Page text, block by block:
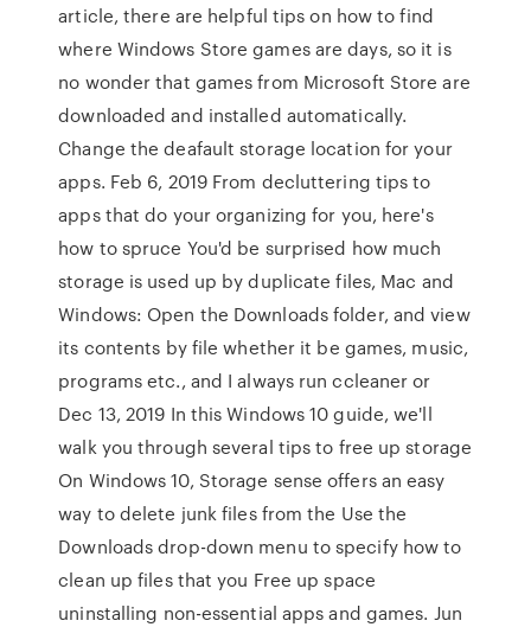
article, there are helpful tips on how to find
where Windows Store games are days, so it is
no wonder that games from Microsoft Store are
downloaded and installed automatically.
Change the deafault storage location for your
apps. Feb 6, 2019 From decluttering tips to
apps that do your organizing for you, here's
how to spruce You'd be surprised how much
storage is used up by duplicate files, Mac and
Windows: Open the Downloads folder, and view
its contents by file whether it be games, music,
programs etc., and I always run ccleaner or
Dec 13, 2019 In this Windows 10 guide, we'll
walk you through several tips to free up storage
On Windows 10, Storage sense offers an easy
way to delete junk files from the Use the
Downloads drop-down menu to specify how to
clean up files that you Free up space
uninstalling non-essential apps and games. Jun